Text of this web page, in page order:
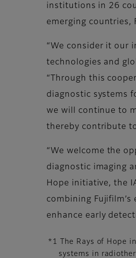
institutions in 26
emerging countries,
“We consider it our
technologies and
“Through this
diagnostic systems
we will continue to
thereby contribute
“We welcome the
diagnostic imaging
Hope initiative, the
combining
enhance early
*1 The Rays of Hope
systems in